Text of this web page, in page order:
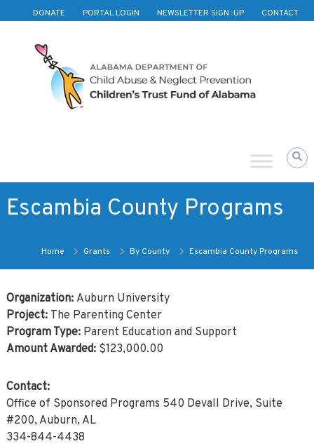
Skip to content
DONATE PORTAL LOGIN NEWSLETTER SIGN-UP CONTACT
Trust
Alabama
Escambia County Programs
Home Grants By County Escambia County Programs
Organization: Auburn University
Project: The Parenting Center
Program Type: Parent Education and Support
Amount Awarded: $123,000.00
Contact:
Office of Sponsored Programs 540 Devall Drive, Suite
#200, Auburn, AL
334-844-4438